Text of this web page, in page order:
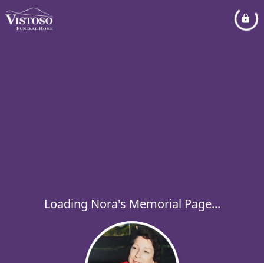
Loading Nora's Memorial Page...